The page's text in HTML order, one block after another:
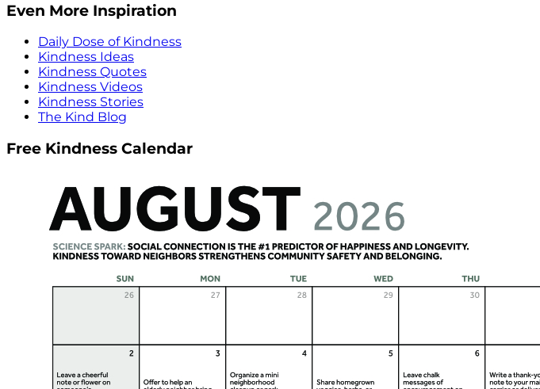
Even More Inspiration
Daily Dose of Kindness
Kindness Ideas
Kindness Quotes
Kindness Videos
Kindness Stories
The Kind Blog
Free Kindness Calendar